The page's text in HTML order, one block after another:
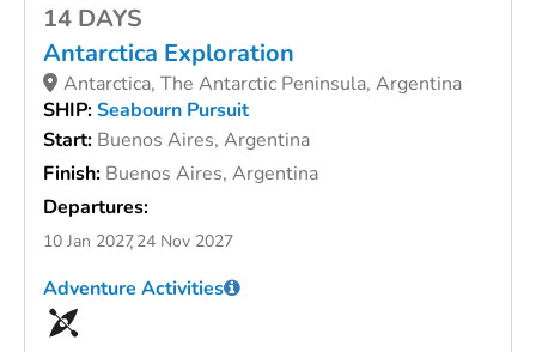
14 DAYS
Antarctica Exploration
Antarctica, The Antarctic Peninsula, Argentina
SHIP:Seabourn Pursuit
Start: Buenos Aires, Argentina
Finish: Buenos Aires, Argentina
Departures:
10 Jan 202724 Nov 2027
Adventure Activities